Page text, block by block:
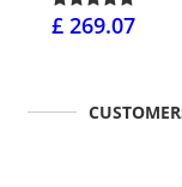
£ 269.07